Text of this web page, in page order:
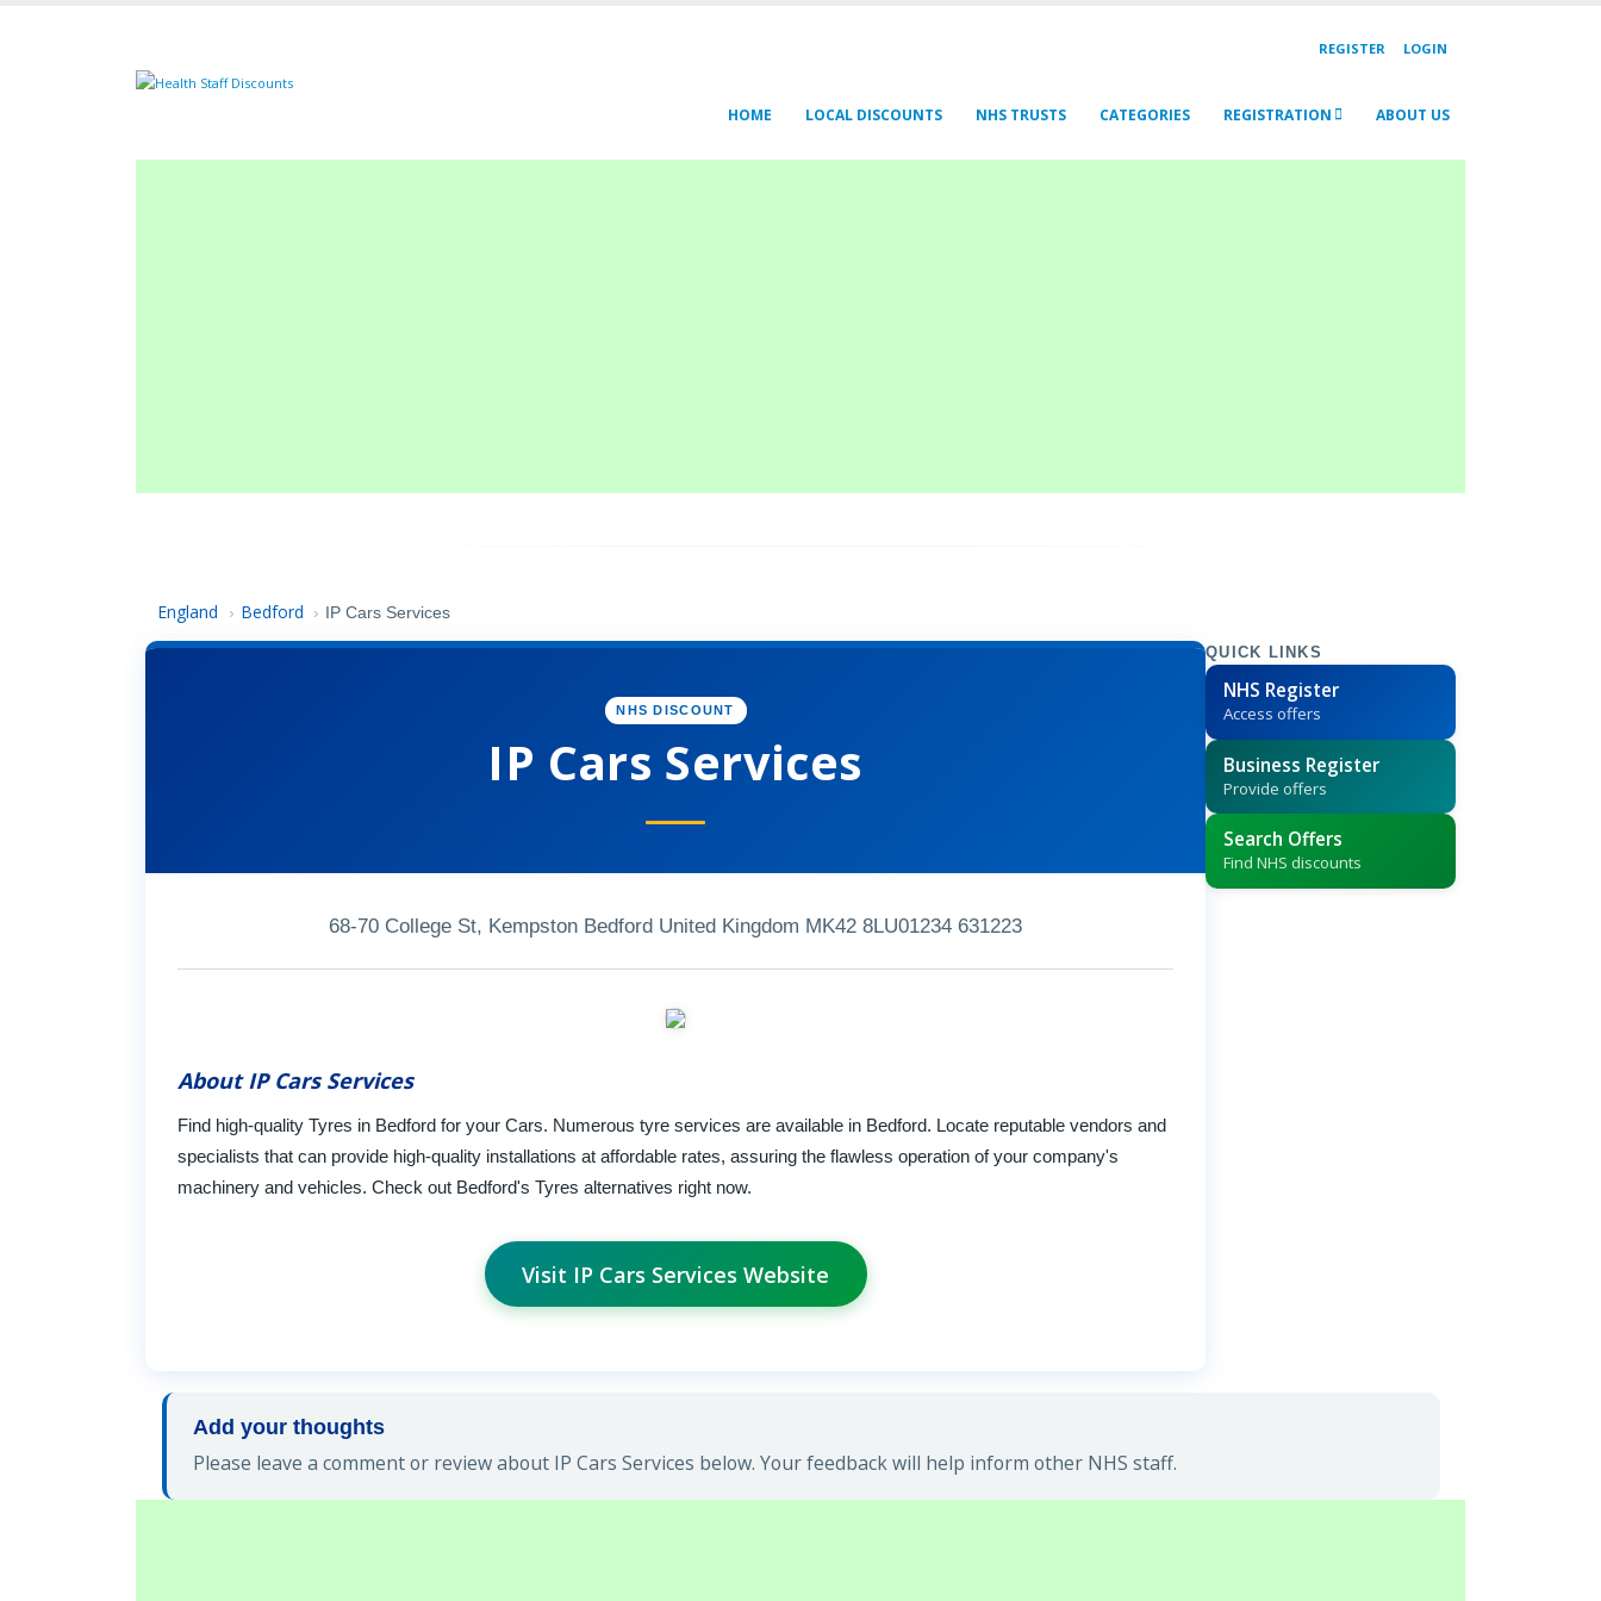
REGISTER LOGIN
HOME LOCAL DISCOUNTS NHS TRUSTS CATEGORIES REGISTRATION ABOUT US
England › Bedford › IP Cars Services
NHS DISCOUNT
IP Cars Services
68-70 College St, Kempston Bedford United Kingdom MK42 8LU01234 631223
About IP Cars Services
Find high-quality Tyres in Bedford for your Cars. Numerous tyre services are available in Bedford. Locate reputable vendors and
specialists that can provide high-quality installations at affordable rates, assuring the flawless operation of your company's
machinery and vehicles. Check out Bedford's Tyres alternatives right now.
Visit IP Cars Services Website
QUICK LINKS
NHS Register
Access offers
Business Register
Provide offers
Search Offers
Find NHS discounts
Add your thoughts
Please leave a comment or review about IP Cars Services below. Your feedback will help inform other NHS staff.